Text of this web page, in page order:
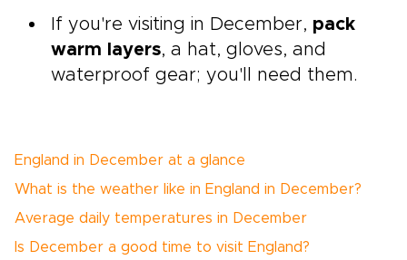
If you're visiting in December, pack
warm layers, a hat, gloves, and
waterproof gear; you'll need them.
England in December at a glance
What is the weather like in England in December?
Average daily temperatures in December
Is December a good time to visit England?